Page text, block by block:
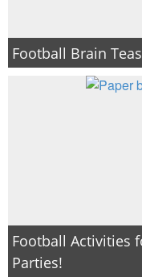
Football Brain
Football Activities
Parties!